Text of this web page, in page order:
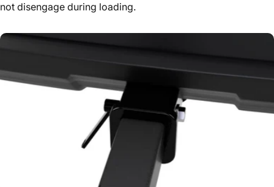
not disengage during loading.